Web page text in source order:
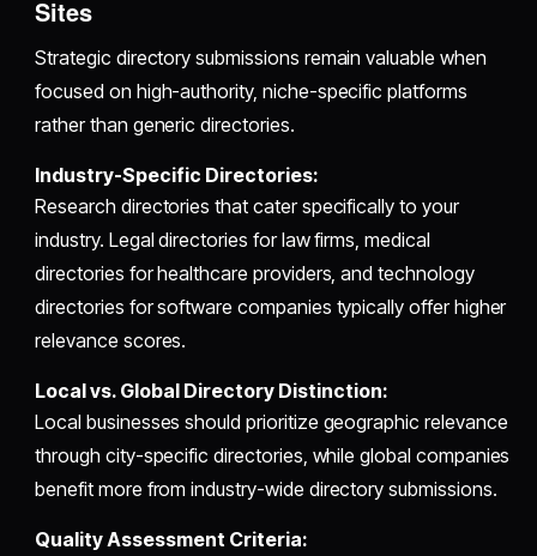
Sites
Strategic directory submissions remain valuable when
focused on high-authority, niche-specific platforms
rather than generic directories.
Industry-Specific Directories:
Research directories that cater specifically to your
industry. Legal directories for law firms, medical
directories for healthcare providers, and technology
directories for software companies typically offer higher
relevance scores.
Local vs. Global Directory Distinction:
Local businesses should prioritize geographic relevance
through city-specific directories, while global companies
benefit more from industry-wide directory submissions.
Quality Assessment Criteria: